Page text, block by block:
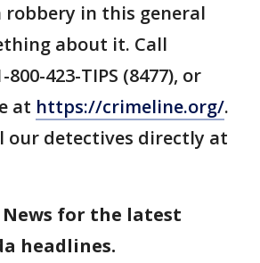
in this general
about it. Call
423-TIPS (8477), or
at https://crimeline.org/.
our detectives directly at
News for the latest
headlines.